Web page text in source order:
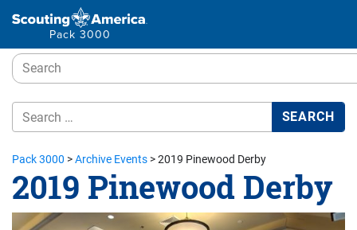
Pack 3000
Pack 3000 >Archive Events >2019 Pinewood Derby
2019 Pinewood Derby